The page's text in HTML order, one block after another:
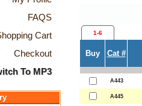
FAQS
Cart
Checkout
To MP3
1-6
Buy Cat #
A443
A445